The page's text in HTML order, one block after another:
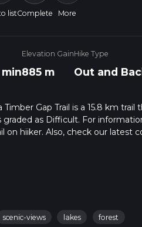
listComplete More
Elevation Gain
885 m
Hike Type
Out and
Gap Trail is a 15.8 km
graded as Difficult. For
on hiiker. Also, check our latest
we calculate hike time.
scenic-views lakes
forest